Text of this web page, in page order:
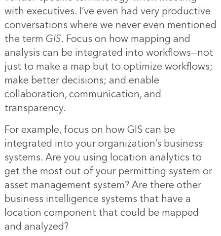
with executives. I’ve even had very productive
conversations where we never even mentioned
the term GIS. Focus on how mapping and
analysis can be integrated into workflows—not
just to make a map but to optimize workflows;
make better decisions; and enable
collaboration, communication, and
transparency.
For example, focus on how GIS can be
integrated into your organization’s business
systems. Are you using location analytics to
get the most out of your permitting system or
asset management system? Are there other
business intelligence systems that have a
location component that could be mapped
and analyzed?